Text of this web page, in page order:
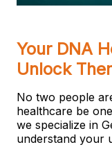
Your DNA
Unlock
No two people
healthcare be
we specialize in
understand your